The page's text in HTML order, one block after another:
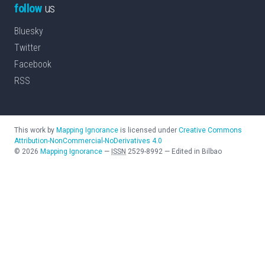
followus
Bluesky
Twitter
Facebook
RSS
This work by Mapping Ignorance is licensed under Creative Commons
Attribution-NonCommercial-NoDerivatives 4.0
© 2026 Mapping Ignorance — ISSN 2529-8992 — Edited in Bilbao